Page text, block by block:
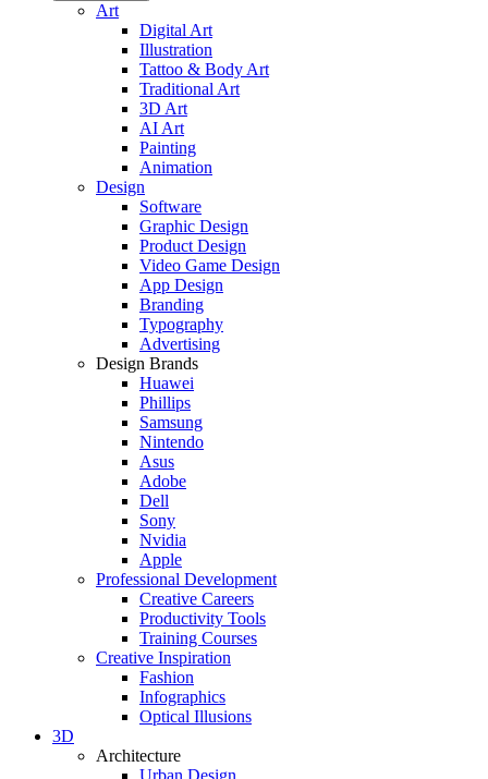
Art
Digital Art
Illustration
Tattoo & Body Art
Traditional Art
3D Art
AI Art
Painting
Animation
Design
Software
Graphic Design
Product Design
Video Game Design
App Design
Branding
Typography
Advertising
Design Brands
Huawei
Phillips
Samsung
Nintendo
Asus
Adobe
Dell
Sony
Nvidia
Apple
Professional Development
Creative Careers
Productivity Tools
Training Courses
Creative Inspiration
Fashion
Infographics
Optical Illusions
3D
Architecture
Urban Design